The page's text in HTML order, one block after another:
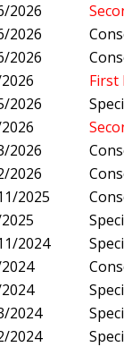
2026
2026
2026
First
2026
2026
2026
2025
2024
2024
2024